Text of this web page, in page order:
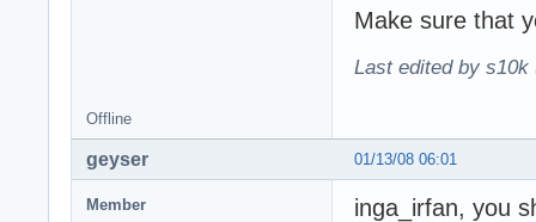
Make sure that
Last edited by s10k
Offline
01/13/08 06:01
geyser
Member inga_irfan, you